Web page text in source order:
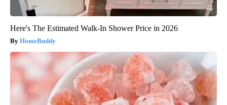
Here's The Estimated Walk-In Shower Price in 2026
HomeBuddy